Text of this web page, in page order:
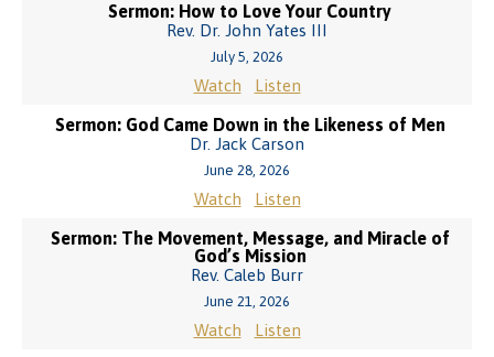
Sermon: How to Love Your Country
Rev. Dr. John Yates III
July 5, 2026
Watch Listen
Sermon: God Came Down in the Likeness of Men
Dr. Jack Carson
June 28, 2026
Watch Listen
Sermon: The Movement, Message, and Miracle of
God’s Mission
Rev. Caleb Burr
June 21, 2026
Watch Listen